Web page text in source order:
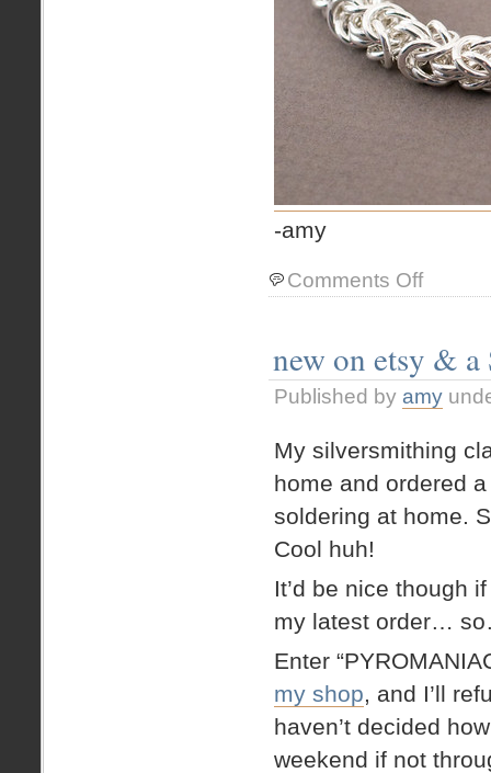
-amy
Comments Offon
(belated)
my
silver
soldering
new on etsy &
Published by amy
My silversmithing
home and ordered
soldering at home.
Cool huh!
It’d be nice though
my latest order…
Enter
my shop, and I’ll
haven’t decided
weekend if not